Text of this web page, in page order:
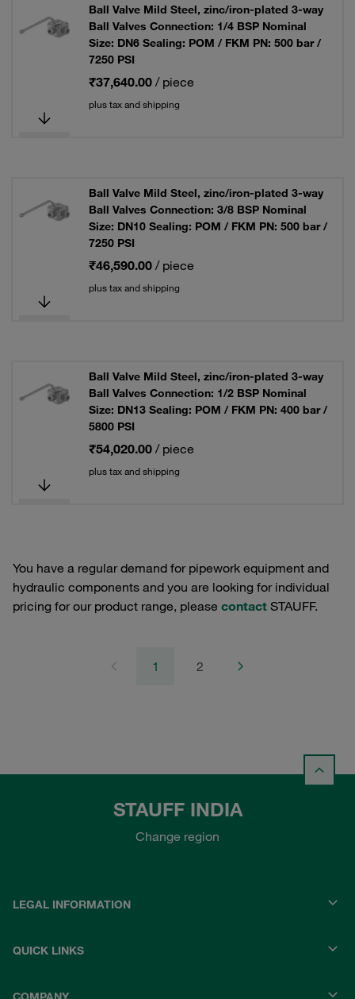
Ball Valve Mild Steel, zinc/iron-plated 3-way
Ball Valves Connection: 1/4 BSP Nominal
Size: DN6 Sealing: POM / FKM PN: 500 bar /
7250 PSI
₹37,640.00 / piece
plus tax and shipping
Ball Valve Mild Steel, zinc/iron-plated 3-way
Ball Valves Connection: 3/8 BSP Nominal
Size: DN10 Sealing: POM / FKM PN: 500 bar /
7250 PSI
₹46,590.00 / piece
plus tax and shipping
Ball Valve Mild Steel, zinc/iron-plated 3-way
Ball Valves Connection: 1/2 BSP Nominal
Size: DN13 Sealing: POM / FKM PN: 400 bar /
5800 PSI
₹54,020.00 / piece
plus tax and shipping
You have a regular demand for pipework equipment and
hydraulic components and you are looking for individual
pricing for our product range, please contact STAUFF.
1 2
STAUFF INDIA
Change region
LEGAL INFORMATION
QUICK LINKS